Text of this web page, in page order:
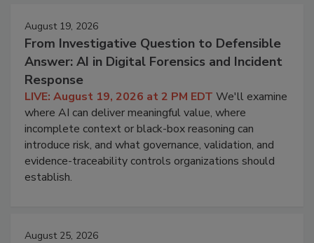
August 19, 2026
From Investigative Question to Defensible
Answer: AI in Digital Forensics and Incident
Response
LIVE: August 19, 2026 at 2 PM EDT We'll examine
where AI can deliver meaningful value, where
incomplete context or black-box reasoning can
introduce risk, and what governance, validation, and
evidence-traceability controls organizations should
establish.
August 25, 2026